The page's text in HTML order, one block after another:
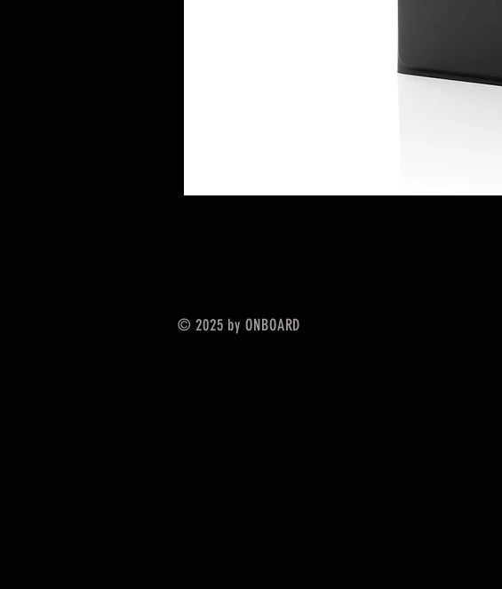
© 2025 by ONBOARD